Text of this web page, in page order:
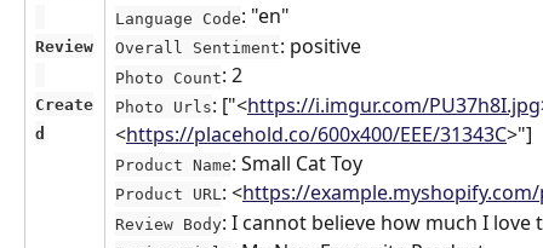
Review
Create
d
Language Code: "en"
Overall Sentiment: positive
Photo Count: 2
Photo Urls: ["<https://i.imgur.com/PU37h8I.jpg
<https://placehold.co/600x400/EEE/31343C>"]
Product Name: Small Cat Toy
Product URL: <https://
Review Body: I cannot believe how much I